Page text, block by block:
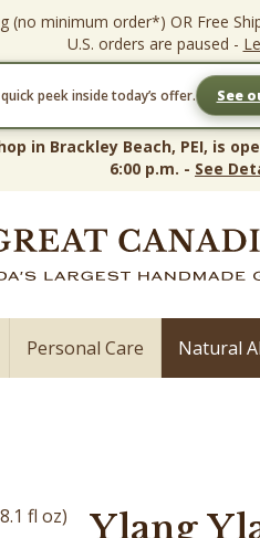
(no minimum order*) OR Free
U.S. orders are paused -
peek inside today’s offer. See
in Brackley Beach, PEI, is
6:00 p.m. - See
Personal Care Natural
Ylang